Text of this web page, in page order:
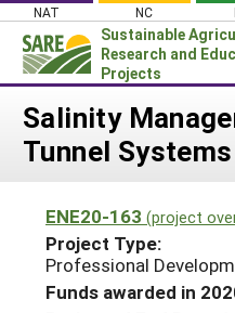
Skip
content
NAT NC
Sustainable
Research and
Projects
Login
News
PROJECTS
Projects Home
WHAT WE DO
WHERE WE WORK
Salinity
Tunnel Systems
ENE20-163 (project
Project Type:
Professional
Funds awarded in